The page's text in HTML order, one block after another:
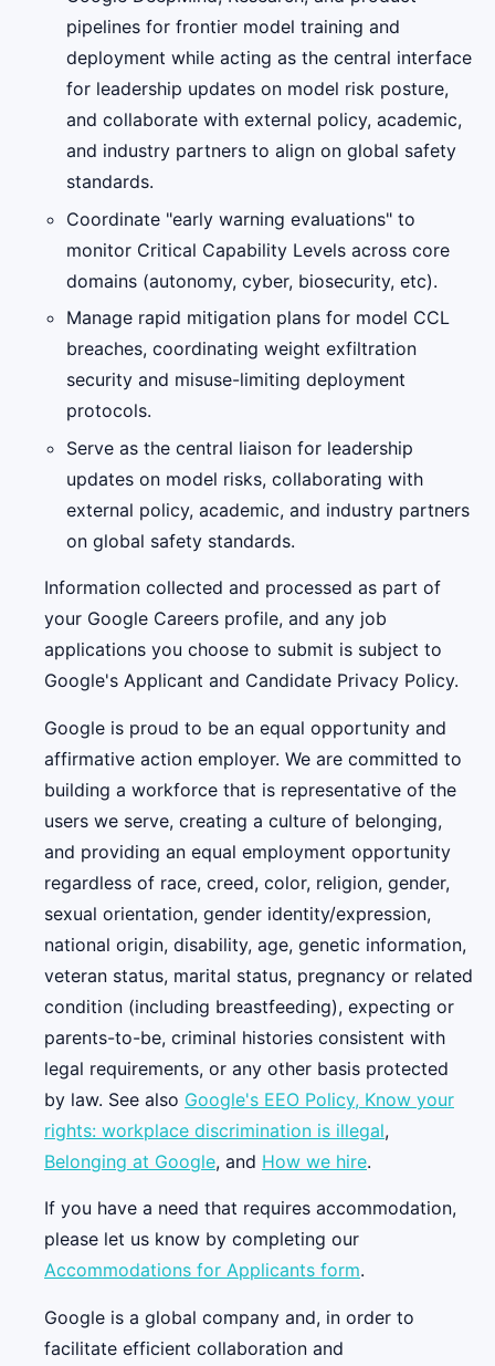
pipelines for frontier model training and
deployment while acting as the central interface
for leadership updates on model risk posture,
and collaborate with external policy, academic,
and industry partners to align on global safety
standards.
Coordinate "early warning evaluations" to
monitor Critical Capability Levels across core
domains (autonomy, cyber, biosecurity, etc).
Manage rapid mitigation plans for model CCL
breaches, coordinating weight exfiltration
security and misuse-limiting deployment
protocols.
Serve as the central liaison for leadership
updates on model risks, collaborating with
external policy, academic, and industry partners
on global safety standards.
Information collected and processed as part of
your Google Careers profile, and any job
applications you choose to submit is subject to
Google's Applicant and Candidate Privacy Policy.
Google is proud to be an equal opportunity and
affirmative action employer. We are committed to
building a workforce that is representative of the
users we serve, creating a culture of belonging,
and providing an equal employment opportunity
regardless of race, creed, color, religion, gender,
sexual orientation, gender identity/expression,
national origin, disability, age, genetic information,
veteran status, marital status, pregnancy or related
condition (including breastfeeding), expecting or
parents-to-be, criminal histories consistent with
legal requirements, or any other basis protected
by law. See also Google's EEO Policy, Know your
rights: workplace discrimination is illegal,
Belonging at Google, and How we hire.
If you have a need that requires accommodation,
please let us know by completing our
Accommodations for Applicants form.
Google is a global company and, in order to
facilitate efficient collaboration and